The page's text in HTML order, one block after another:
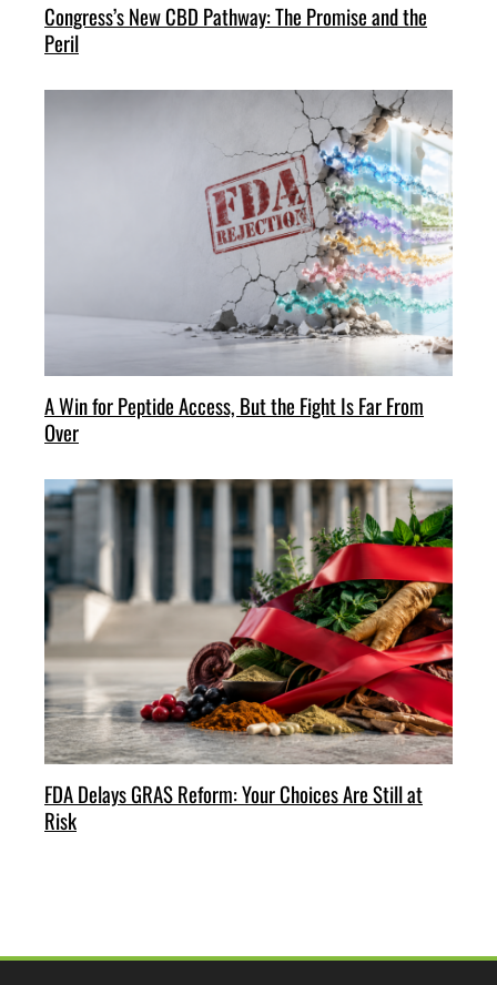
Congress’s New CBD Pathway: The Promise and the
Peril
A Win for Peptide Access, But the Fight Is Far From
Over
FDA Delays GRAS Reform: Your Choices Are Still at
Risk